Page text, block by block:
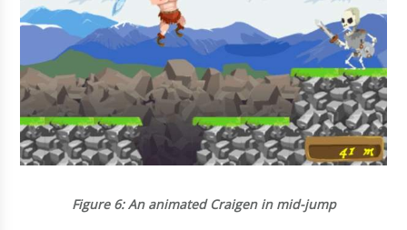
Figure 6: An animated Craigen in mid-jump